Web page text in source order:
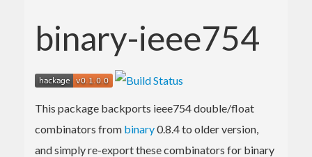
binary-ieee754
This package backports ieee754 double/float
combinators from binary0.8.4 to older version,
and simply re-export these combinators for binary